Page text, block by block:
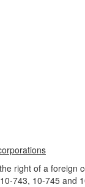
right of a foreign
743, 10-745 and